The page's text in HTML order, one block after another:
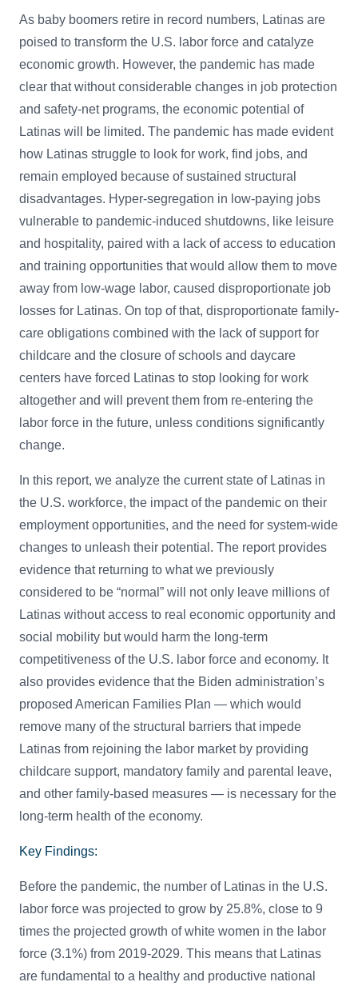
As baby boomers retire in record numbers, Latinas are
poised to transform the U.S. labor force and catalyze
economic growth. However, the pandemic has made
clear that without considerable changes in job protection
and safety-net programs, the economic potential of
Latinas will be limited. The pandemic has made evident
how Latinas struggle to look for work, find jobs, and
remain employed because of sustained structural
disadvantages. Hyper-segregation in low-paying jobs
vulnerable to pandemic-induced shutdowns, like leisure
and hospitality, paired with a lack of access to education
and training opportunities that would allow them to move
away from low-wage labor, caused disproportionate job
losses for Latinas. On top of that, disproportionate family-
care obligations combined with the lack of support for
childcare and the closure of schools and daycare
centers have forced Latinas to stop looking for work
altogether and will prevent them from re-entering the
labor force in the future, unless conditions significantly
change.
In this report, we analyze the current state of Latinas in
the U.S. workforce, the impact of the pandemic on their
employment opportunities, and the need for system-wide
changes to unleash their potential. The report provides
evidence that returning to what we previously
considered to be “normal” will not only leave millions of
Latinas without access to real economic opportunity and
social mobility but would harm the long-term
competitiveness of the U.S. labor force and economy. It
also provides evidence that the Biden administration’s
proposed American Families Plan — which would
remove many of the structural barriers that impede
Latinas from rejoining the labor market by providing
childcare support, mandatory family and parental leave,
and other family-based measures — is necessary for the
long-term health of the economy.
Key Findings:
Before the pandemic, the number of Latinas in the U.S.
labor force was projected to grow by 25.8%, close to 9
times the projected growth of white women in the labor
force (3.1%) from 2019-2029. This means that Latinas
are fundamental to a healthy and productive national